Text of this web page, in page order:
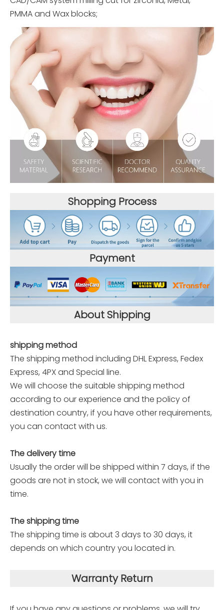
PMMA and Wax blocks;
Shopping Process
Payment
About Shipping
shipping method
The shipping method including DHL Express, Fedex
Express, 4PX and Special line.
We will choose the suitable shipping method
according to our experience and the policy of
destination country, if you have other requirements,
you can contact with us.
The delivery time
Usually the order will be shipped within 7 days, if the
goods are not in stock, we will contact with you in
time.
The shipping time
The shipping time is about 3 days to 30 days, it
depends on which country you located in.
Warranty Return